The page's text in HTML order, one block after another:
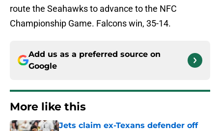
route the Seahawks to advance to the NFC
Championship Game. Falcons win, 35-14.
Add us as a preferred source on
Google
More like this
Jets claim ex-Texans defender off